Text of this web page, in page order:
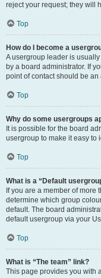
reject your request; they will
Top
How do I become a
A usergroup leader is
by a board administrator. If
point of contact should be
Top
Why do some usergroups
It is possible for the board
usergroup to make it easy to
Top
What is a “Default
If you are a member of
determine which group
default. The board
default usergroup via your
Top
What is “The team” link?
This page provides you with